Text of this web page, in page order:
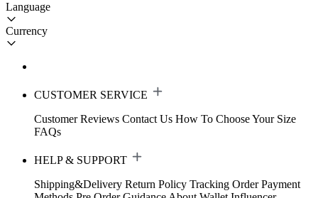
Language
Currency
CUSTOMER SERVICE
Customer Reviews Contact Us How To Choose Your Size
FAQs
HELP & SUPPORT
Shipping&Delivery Return Policy Tracking Order Payment